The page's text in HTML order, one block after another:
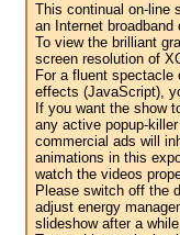
This continual on-line
an Internet broadband
To view the brilliant
screen resolution of
For a fluent spectacle
effects (JavaScript),
If you want the show
any active popup-
commercial ads will
animations in this
watch the videos
Please switch off the
adjust energy
slideshow after a